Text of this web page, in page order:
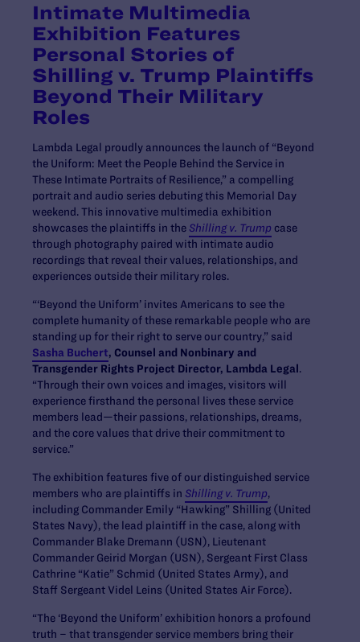
Intimate Multimedia
Exhibition Features
Personal Stories of
Shilling v. Trump Plaintiffs
Beyond Their Military
Roles
Lambda Legal proudly announces the launch of “Beyond
the Uniform: Meet the People Behind the Service in
These Intimate Portraits of Resilience,” a compelling
portrait and audio series debuting this Memorial Day
weekend. This innovative multimedia exhibition
showcases the plaintiffs in the Shilling v. Trump case
through photography paired with intimate audio
recordings that reveal their values, relationships, and
experiences outside their military roles.
“‘Beyond the Uniform’ invites Americans to see the
complete humanity of these remarkable people who are
standing up for their right to serve our country,” said
Sasha Buchert, Counsel and Nonbinary and
Transgender Rights Project Director, Lambda Legal.
“Through their own voices and images, visitors will
experience firsthand the personal lives these service
members lead—their passions, relationships, dreams,
and the core values that drive their commitment to
service.”
The exhibition features five of our distinguished service
members who are plaintiffs in Shilling v. Trump,
including Commander Emily “Hawking” Shilling (United
States Navy), the lead plaintiff in the case, along with
Commander Blake Dremann (USN), Lieutenant
Commander Geirid Morgan (USN), Sergeant First Class
Cathrine “Katie” Schmid (United States Army), and
Staff Sergeant Videl Leins (United States Air Force).
“The ‘Beyond the Uniform’ exhibition honors a profound
truth – that transgender service members bring their